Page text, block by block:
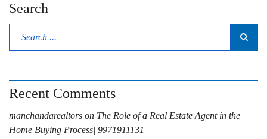
Search
Recent Comments
manchandarealtors on The Role of a Real Estate Agent in the
Home Buying Process| 9971911131